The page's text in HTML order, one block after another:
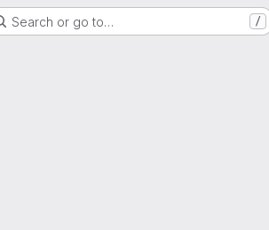
Search or go to… /